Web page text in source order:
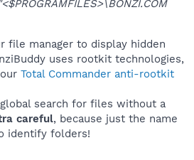
"<$PROGRAMFILES>\BONZI.COM
file manager to display hidden
uses rootkit technologies,
Total Commander anti-rootkit
search for files without a
careful, because just the name
identify folders!